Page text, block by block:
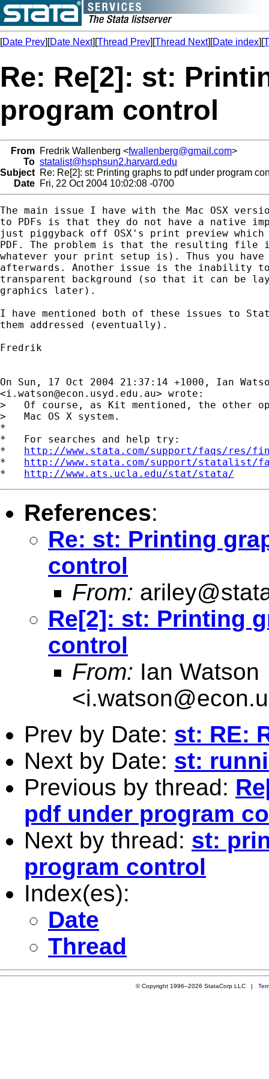
[Date Prev][Date Next][Thread Prev][Thread Next][Date index][
Re: Re[2]: st:
program control
From Fredrik Wallenberg <fwallenberg@gmail.com>
To statalist@hsphsun2.harvard.edu
Subject Re: Re[2]: st: Printing graphs to pdf under program
Date Fri, 22 Oct 2004 10:02:08 -0700
The main issue I have with the Mac OSX
to PDFs is that they do not have a native
just piggyback off OSX's print preview
PDF. The problem is that the resulting
whatever your print setup is). Thus you
afterwards. Another issue is the inability
transparent background (so that it can be
graphics later).
I have mentioned both of these issues to
them addressed (eventually).
Fredrik
On Sun, 17 Oct 2004 21:37:14 +1000, Ian
<i.watson@econ.usyd.edu.au> wrote:
>   Of course, as Kit mentioned, the other
>   Mac OS X system.
*
*   For searches and help try:
* http://www.stata.com/support/faqs/res/
* http://www.stata.com/support/statalist/
* http://www.ats.ucla.edu/stat/stata/
References:
Re: st: Printing
control
From:
Re[2]: st: Printing
control
From: Ian Watson
<
Prev by Date: st: RE:
Next by Date: st:
Previous by thread:
pdf under program
Next by thread: st:
program control
Index(es):
Date
Thread
© Copyright 1996–2026 StataCorp LLC |